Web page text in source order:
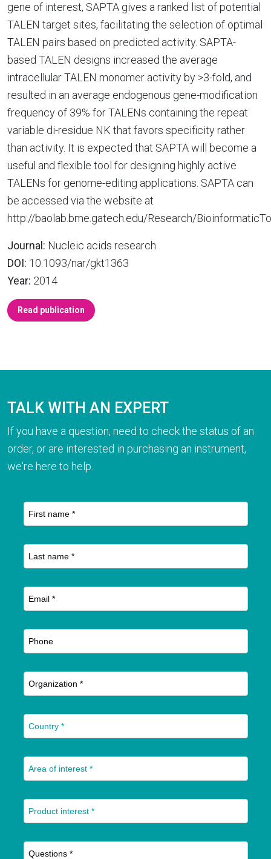
gene of interest, SAPTA gives a ranked list of potential
TALEN target sites, facilitating the selection of optimal
TALEN pairs based on predicted activity. SAPTA-
based TALEN designs increased the average
intracellular TALEN monomer activity by >3-fold, and
resulted in an average endogenous gene-modification
frequency of 39% for TALENs containing the repeat
variable di-residue NK that favors specificity rather
than activity. It is expected that SAPTA will become a
useful and flexible tool for designing highly active
TALENs for genome-editing applications. SAPTA can
be accessed via the website at
http://baolab.bme.gatech.edu/Research/
Journal: Nucleic acids research
DOI: 10.1093/nar/gkt1363
Year: 2014
Read publication
TALK WITH AN EXPERT
If you have a question, need to check the status of an
order, or are interested in purchasing an instrument,
we're here to help.